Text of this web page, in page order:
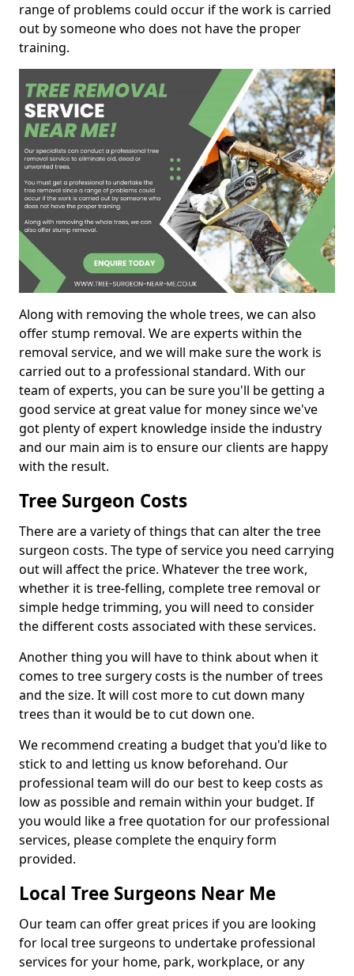
range of problems could occur if the work is carried
out by someone who does not have the proper
training.
Along with removing the whole trees, we can also
offer stump removal. We are experts within the
removal service, and we will make sure the work is
carried out to a professional standard. With our
team of experts, you can be sure you'll be getting a
good service at great value for money since we've
got plenty of expert knowledge inside the industry
and our main aim is to ensure our clients are happy
with the result.
Tree Surgeon Costs
There are a variety of things that can alter the tree
surgeon costs. The type of service you need carrying
out will affect the price. Whatever the tree work,
whether it is tree-felling, complete tree removal or
simple hedge trimming, you will need to consider
the different costs associated with these services.
Another thing you will have to think about when it
comes to tree surgery costs is the number of trees
and the size. It will cost more to cut down many
trees than it would be to cut down one.
We recommend creating a budget that you'd like to
stick to and letting us know beforehand. Our
professional team will do our best to keep costs as
low as possible and remain within your budget. If
you would like a free quotation for our professional
services, please complete the enquiry form
provided.
Local Tree Surgeons Near Me
Our team can offer great prices if you are looking
for local tree surgeons to undertake professional
services for your home, park, workplace, or any